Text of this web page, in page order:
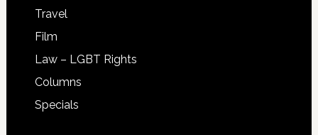
Travel
Film
Law – LGBT Rights
Columns
Specials